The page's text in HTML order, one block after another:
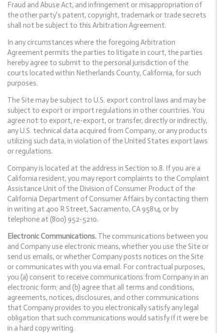
Fraud and Abuse Act, and infringement or misappropriation of
the other party’s patent, copyright, trademark or trade secrets
shall not be subject to this Arbitration Agreement.
In any circumstances where the foregoing Arbitration
Agreement permits the parties to litigate in court, the parties
hereby agree to submit to the personal jurisdiction of the
courts located within Netherlands County, California, for such
purposes.
The Site may be subject to U.S. export control laws and may be
subject to export or import regulations in other countries. You
agree not to export, re-export, or transfer, directly or indirectly,
any U.S. technical data acquired from Company, or any products
utilizing such data, in violation of the United States export laws
or regulations.
Company is located at the address in Section 10.8. If you are a
California resident, you may report complaints to the Complaint
Assistance Unit of the Division of Consumer Product of the
California Department of Consumer Affairs by contacting them
in writing at 400 R Street, Sacramento, CA 95814, or by
telephone at (800) 952-5210.
Electronic Communications. The communications between you
and Company use electronic means, whether you use the Site or
send us emails, or whether Company posts notices on the Site
or communicates with you via email. For contractual purposes,
you (a) consent to receive communications from Company in an
electronic form; and (b) agree that all terms and conditions,
agreements, notices, disclosures, and other communications
that Company provides to you electronically satisfy any legal
obligation that such communications would satisfy if it were be
in a hard copy writing.